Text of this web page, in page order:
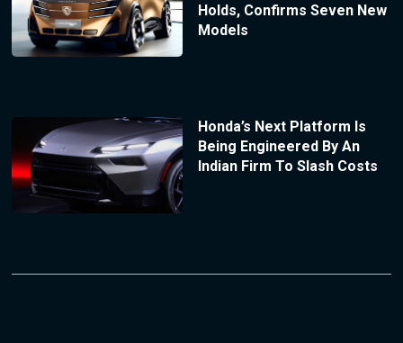
Holds, Confirms Seven New
Models
Honda’s Next Platform Is
Being Engineered By An
Indian Firm To Slash Costs